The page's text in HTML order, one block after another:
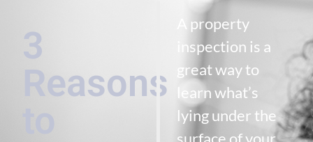
3
Reasons
A property
inspection is a
great way to
learn what’s
lying under the
surface of your